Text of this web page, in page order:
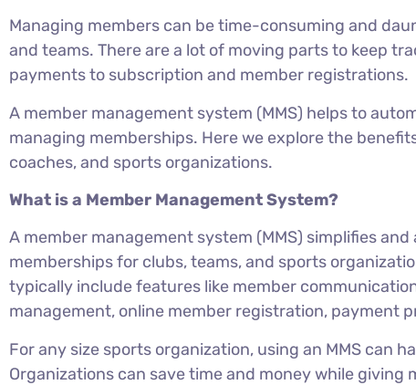
Managing members can be time-consuming and
and teams. There are a lot of moving parts to keep
payments to subscription and member registrations.
A member management system (MMS) helps to
managing memberships. Here we explore the
coaches, and sports organizations.
What is a Member Management System?
A member management system (MMS) simplifies
memberships for clubs, teams, and sports
typically include features like member
management, online member registration, payment
For any size sports organization, using an MMS can
Organizations can save time and money while giving